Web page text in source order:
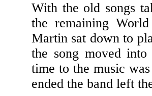
With the old songs
the remaining
Martin sat down to
the song moved
time to the music
ended the band left